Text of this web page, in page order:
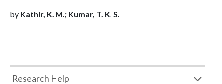
by Kathir, K. M.; Kumar, T. K. S.
Research Help